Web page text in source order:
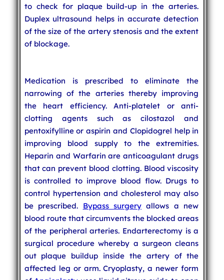
to check for plaque build-up in the arteries.
Duplex ultrasound helps in accurate detection
of the size of the artery stenosis and the extent
of blockage.
Medication is prescribed to eliminate the
narrowing of the arteries thereby improving
the heart efficiency. Anti-platelet or anti-
clotting agents such as cilostazol and
pentoxifylline or aspirin and Clopidogrel help in
improving blood supply to the extremities.
Heparin and Warfarin are anticoagulant drugs
that can prevent blood clotting. Blood viscosity
is controlled to improve blood flow. Drugs to
control hypertension and cholesterol may also
be prescribed. Bypass surgery allows a new
blood route that circumvents the blocked areas
of the peripheral arteries. Endarterectomy is a
surgical procedure whereby a surgeon cleans
out plaque buildup inside the artery of the
affected leg or arm. Cryoplasty, a newer form